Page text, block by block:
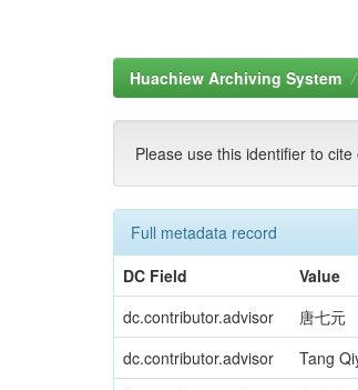
Huachiew Archiving System
Please use this identifier to
Full metadata record
DC Field
Value
dc.contributor.advisor
唐七元
dc.contributor.advisor
Tang